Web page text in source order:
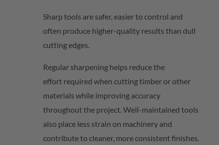
Sharp tools are safer, easier to control and
often produce higher-quality results than dull
cutting edges.
Regular sharpening helps reduce the
effort required when cutting timber or other
materials while improving accuracy
throughout the project. Well-maintained tools
also place less strain on machinery and
contribute to cleaner, more consistent finishes.